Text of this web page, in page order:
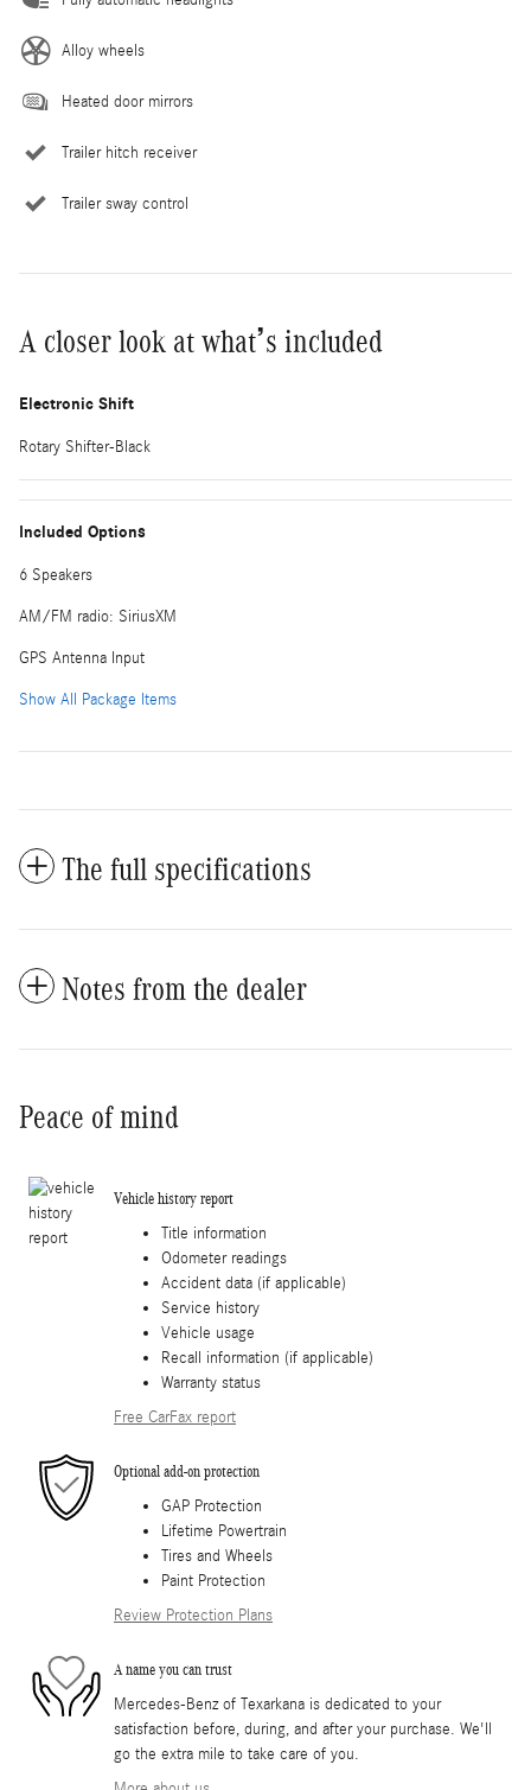
Alloy wheels
Heated door mirrors
Trailer hitch receiver
Trailer sway control
A closer look at what’s included
Electronic Shift
Rotary Shifter-Black
Included Options
6 Speakers
AM/FM radio: SiriusXM
GPS Antenna Input
Show All Package Items
The full specifications
Notes from the dealer
Peace of mind
Vehicle history report
Title information
Odometer readings
Accident data (if applicable)
Service history
Vehicle usage
Recall information (if applicable)
Warranty status
Free CarFax report
Optional add-on protection
GAP Protection
Lifetime Powertrain
Tires and Wheels
Paint Protection
Review Protection Plans
A name you can trust
Mercedes-Benz of Texarkana is dedicated to your
satisfaction before, during, and after your purchase. We'll
go the extra mile to take care of you.